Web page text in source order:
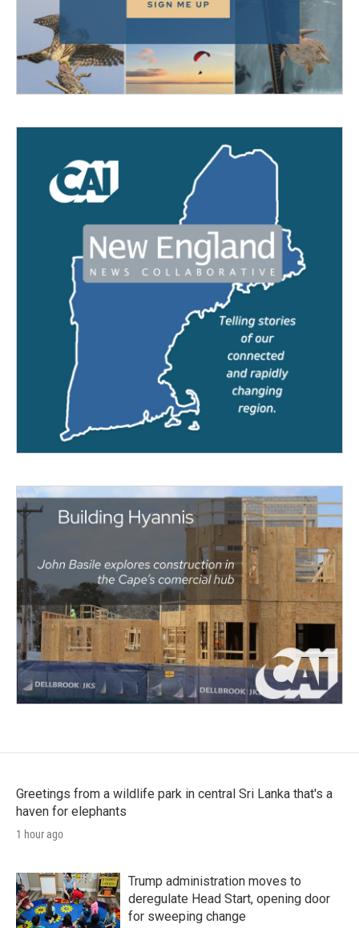
Greetings from a wildlife park in central Sri Lanka that's a
haven for elephants
1 hour ago
Trump administration moves to
deregulate Head Start, opening door
for sweeping change